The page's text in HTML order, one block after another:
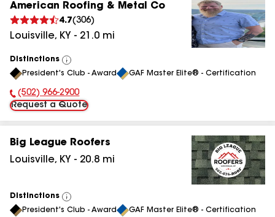
American Roofing & Metal Co
4.7(306)
Louisville, KY - 21.0 mi
Distinctions
View
All
President's Club - Award GAF Master Elite® - Certification
Phone Number:
(502) 966-2900
Request a Quote
Big League Roofers
Louisville, KY - 20.8 mi
Distinctions
View
All
President's Club - Award GAF Master Elite® - Certification